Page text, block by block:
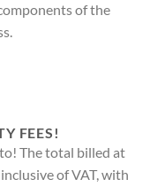
of the
FEES!
to! The total billed at
of VAT, with